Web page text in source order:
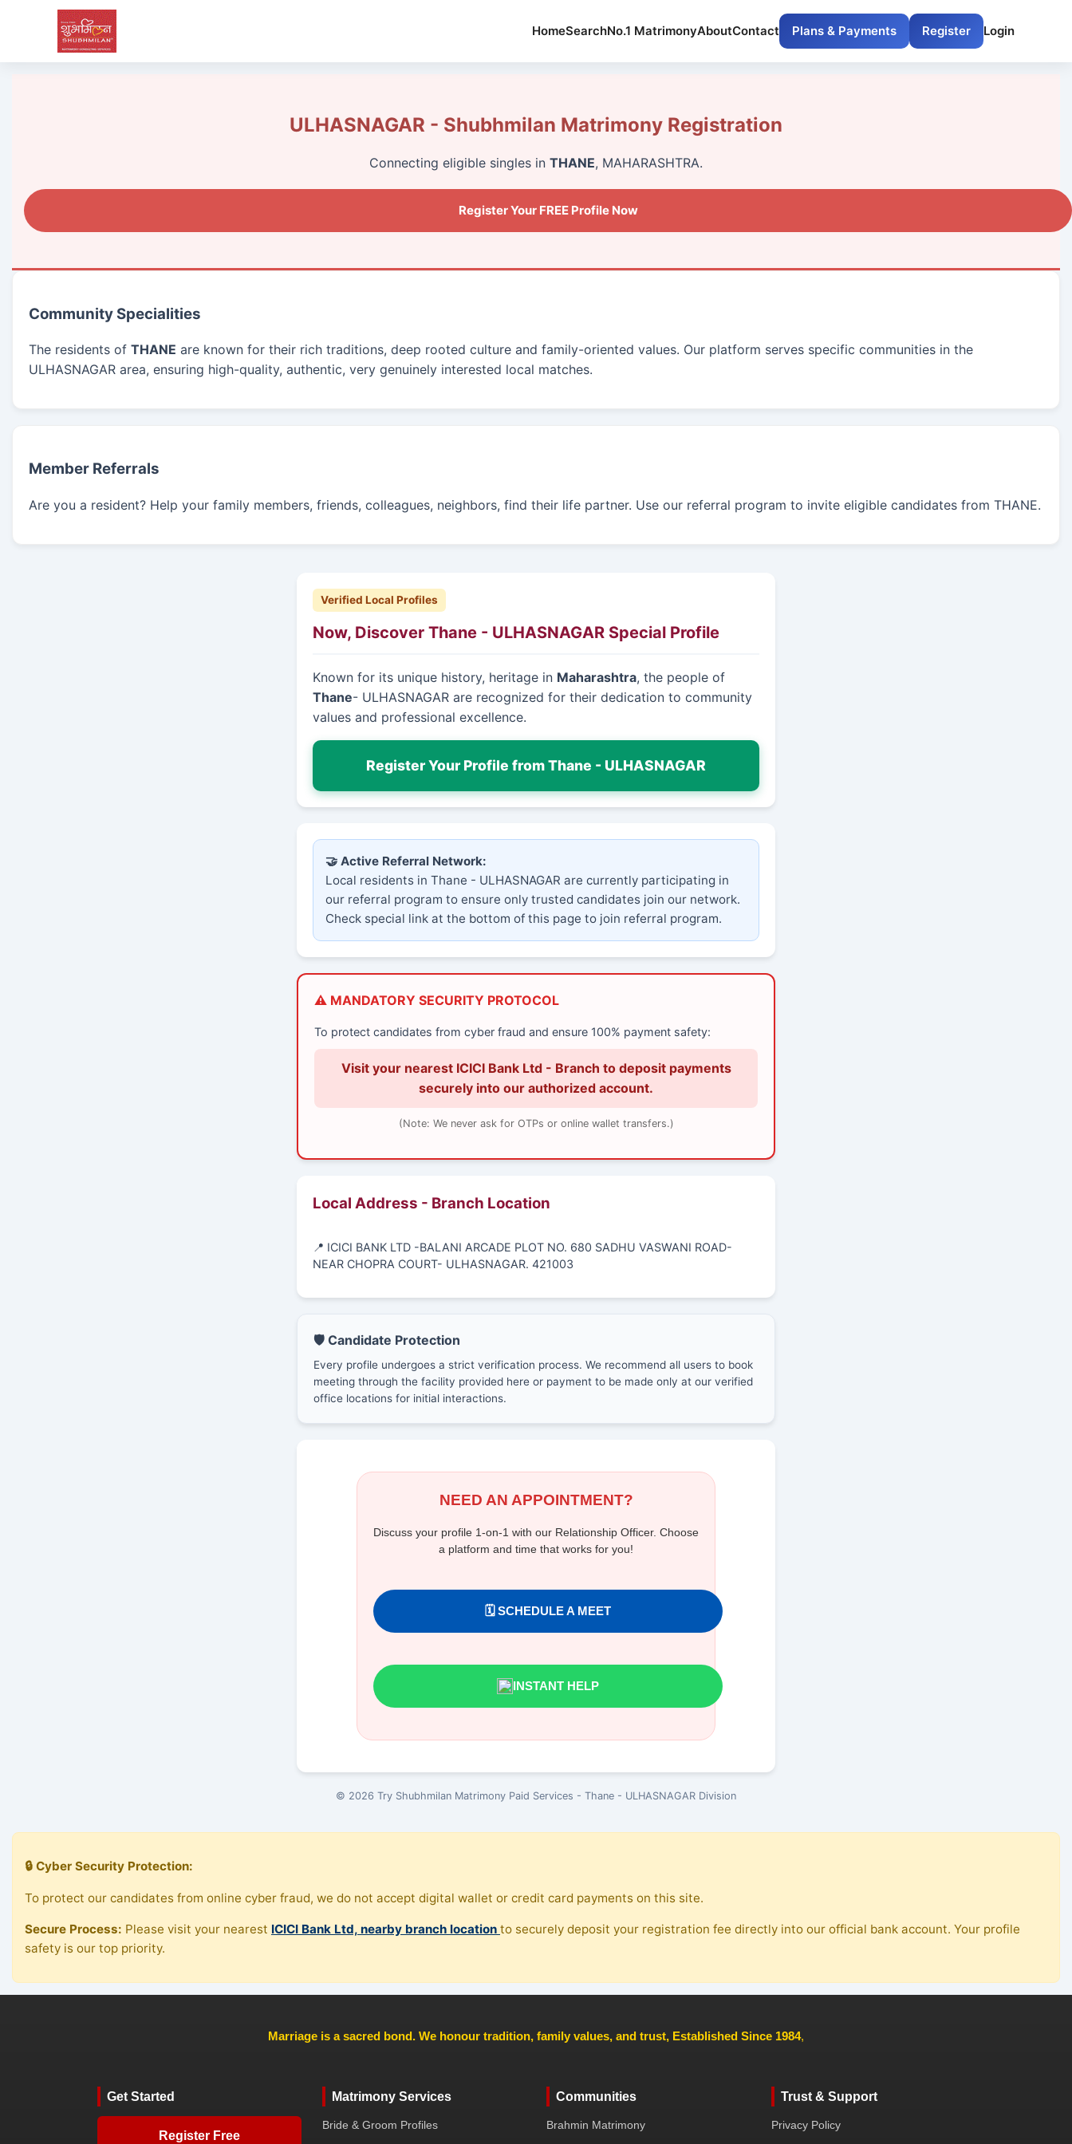
HomeSearchNo.1 MatrimonyAboutContact Plans & Payments Register Login
ULHASNAGAR - Shubhmilan Matrimony Registration
Connecting eligible singles in THANE, MAHARASHTRA.
Register Your FREE Profile Now
Community Specialities
The residents of THANE are known for their rich traditions, deep rooted culture and family-oriented values. Our platform serves specific communities in the
ULHASNAGAR area, ensuring high-quality, authentic, very genuinely interested local matches.
Member Referrals
Are you a resident? Help your family members, friends, colleagues, neighbors, find their life partner. Use our referral program to invite eligible candidates from THANE.
Verified Local Profiles
Now, Discover Thane - ULHASNAGAR Special Profile
Known for its unique history, heritage in Maharashtra, the people of
Thane- ULHASNAGAR are recognized for their dedication to community
values and professional excellence.
Register Your Profile from Thane - ULHASNAGAR
🤝 Active Referral Network:
Local residents in Thane - ULHASNAGAR are currently participating in
our referral program to ensure only trusted candidates join our network.
Check special link at the bottom of this page to join referral program.
⚠️ MANDATORY SECURITY PROTOCOL
To protect candidates from cyber fraud and ensure 100% payment safety:
Visit your nearest ICICI Bank Ltd - Branch to deposit payments
securely into our authorized account.
(Note: We never ask for OTPs or online wallet transfers.)
Local Address - Branch Location
📍 ICICI BANK LTD -BALANI ARCADE PLOT NO. 680 SADHU VASWANI ROAD-
NEAR CHOPRA COURT- ULHASNAGAR. 421003
🛡️ Candidate Protection
Every profile undergoes a strict verification process. We recommend all users to book
meeting through the facility provided here or payment to be made only at our verified
office locations for initial interactions.
NEED AN APPOINTMENT?
Discuss your profile 1-on-1 with our Relationship Officer. Choose
a platform and time that works for you!
🗓️ SCHEDULE A MEET
INSTANT HELP
© 2026 Try Shubhmilan Matrimony Paid Services - Thane - ULHASNAGAR Division
🔒 Cyber Security Protection:
To protect our candidates from online cyber fraud, we do not accept digital wallet or credit card payments on this site.
Secure Process: Please visit your nearest ICICI Bank Ltd, nearby branch location to securely deposit your registration fee directly into our official bank account. Your profile
safety is our top priority.
Marriage is a sacred bond. We honour tradition, family values, and trust, Established Since 1984,
Get Started
Register Free
Matrimony Services
Bride & Groom Profiles
Communities
Brahmin Matrimony
Trust & Support
Privacy Policy